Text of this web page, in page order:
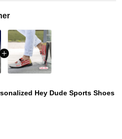
Hey Dude Sports Shoes